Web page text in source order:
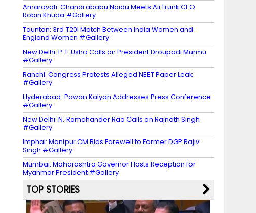
Amaravati: Chandrababu Naidu Meets AirTrunk CEO
Robin Khuda #Gallery
Taunton: 3rd T20I Match Between India Women and
England Women #Gallery
New Delhi: P.T. Usha Calls on President Droupadi Murmu
#Gallery
Ranchi: Congress Protests Alleged NEET Paper Leak
#Gallery
Hyderabad: Pawan Kalyan Addresses Press Conference
#Gallery
New Delhi: N. Ramchander Rao Calls on Rajnath Singh
#Gallery
Imphal: Manipur CM Bids Farewell to Former DGP Rajiv
Singh #Gallery
Mumbai: Maharashtra Governor Hosts Reception for
Myanmar President #Gallery
TOP STORIES